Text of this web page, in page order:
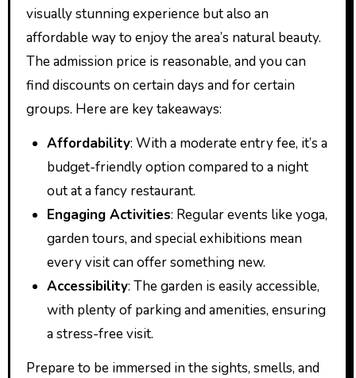
visually stunning experience but also an
affordable way to enjoy the area’s natural beauty.
The admission price is reasonable, and you can
find discounts on certain days and for certain
groups. Here are key takeaways:
Affordability: With a moderate entry fee, it’s a
budget-friendly option compared to a night
out at a fancy restaurant.
Engaging Activities: Regular events like yoga,
garden tours, and special exhibitions mean
every visit can offer something new.
Accessibility: The garden is easily accessible,
with plenty of parking and amenities, ensuring
a stress-free visit.
Prepare to be immersed in the sights, smells, and